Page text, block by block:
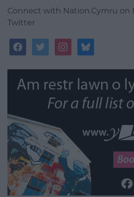
Connect with Nation.Cymru on
Twitter
facebooktwitterinstagrambluesky